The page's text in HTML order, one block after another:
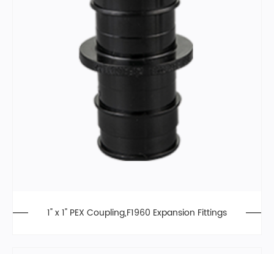
1" x 1" PEX Coupling,F1960 Expansion Fittings